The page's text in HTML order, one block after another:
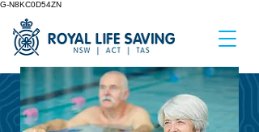
G-N8KC0D54ZN